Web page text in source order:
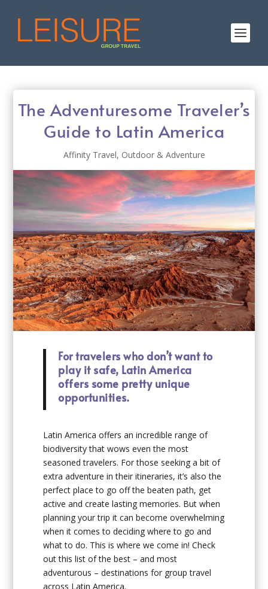
The Adventuresome Traveler’s
Guide to Latin America
Affinity Travel, Outdoor & Adventure
For travelers who don’t want to
play it safe, Latin America
offers some pretty unique
opportunities.
Latin America offers an incredible range of
biodiversity that wows even the most
seasoned travelers. For those seeking a bit of
extra adventure in their itineraries, it’s also the
perfect place to go off the beaten path, get
active and create lasting memories. But when
planning your trip it can become overwhelming
when it comes to deciding where to go and
what to do. This is where we come in! Check
out this list of the best – and most
adventurous – destinations for group travel
across Latin America.